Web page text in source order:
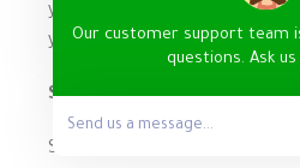
you have certain uptime
you should accept from a host
Speed
Sites sharing a server
Our customer support team
questions. Ask